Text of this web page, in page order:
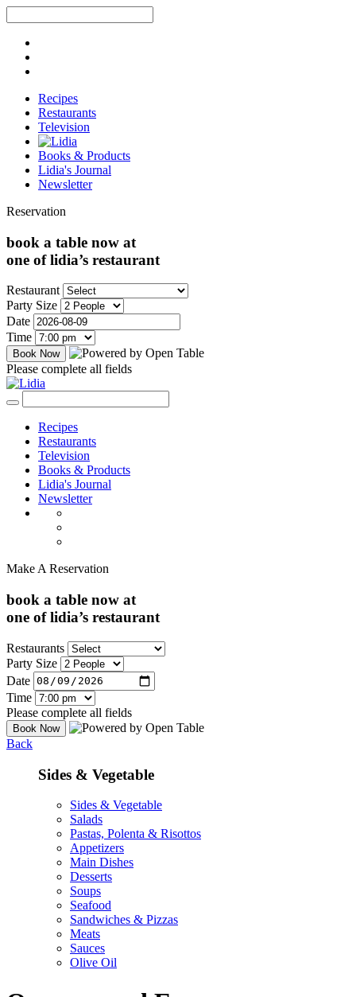
Recipes
Restaurants
Television
Books & Products
Lidia's Journal
Newsletter
Reservation
book a table now at
one of lidia’s restaurant
Restaurant
Party Size
Date
Time
Please complete all fields
Recipes
Restaurants
Television
Books & Products
Lidia's Journal
Newsletter
Make A Reservation
book a table now at
one of lidia’s restaurant
Restaurants
Party Size
Date
Time
Please complete all fields
Back
Sides & Vegetable
Sides & Vegetable
Salads
Pastas, Polenta & Risottos
Appetizers
Main Dishes
Desserts
Soups
Seafood
Sandwiches & Pizzas
Meats
Sauces
Olive Oil